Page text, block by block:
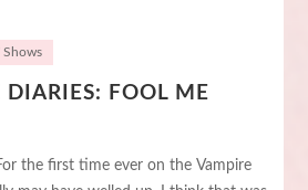
Shows
DIARIES: FOOL ME
the first time ever on the Vampire